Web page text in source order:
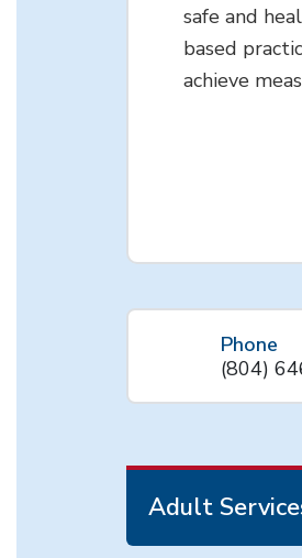
safe and
based
achieve
Phone
(804)
Adult